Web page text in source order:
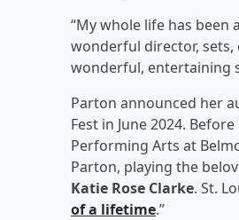
“My whole life has been
wonderful director, sets,
wonderful, entertaining
Parton announced her
Fest in June 2024.
Performing Arts at
Parton, playing the
Katie Rose Clarke. St.
of a lifetime.”